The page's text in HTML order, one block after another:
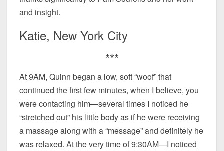
and insight.
Katie, New York City
***
At 9AM, Quinn began a low, soft “woof” that
continued the first few minutes, when I believe, you
were contacting him—several times I noticed he
“stretched out” his little body as if he were receiving
a massage along with a “message” and definitely he
was relaxed. At the very time of 9:30AM—I noticed